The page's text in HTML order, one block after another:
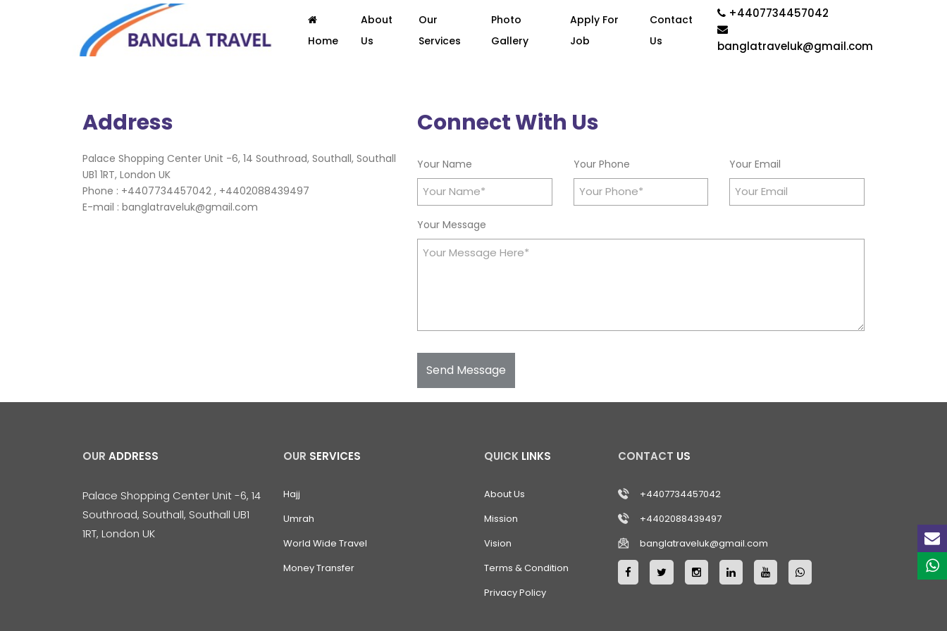
Home
About
Us
Our
Services
Photo
Gallery
Apply For
Job
Contact
Us
+4407734457042
banglatraveluk@gmail.com
Address
Palace Shopping Center Unit -6, 14 Southroad, Southall, Southall
UB1 1RT, London UK
Phone : +4407734457042 , +4402088439497
E-mail : banglatraveluk@gmail.com
Connect With Us
Your Name Your Phone Your Email
Your Message
Send Message
OUR ADDRESS
Palace Shopping Center Unit -6, 14
Southroad, Southall, Southall UB1
1RT, London UK
OUR SERVICES
Hajj
Umrah
World Wide Travel
Money Transfer
QUICK LINKS
About Us
Mission
Vision
Terms & Condition
Privacy Policy
CONTACT US
+4407734457042
+4402088439497
banglatraveluk@gmail.com